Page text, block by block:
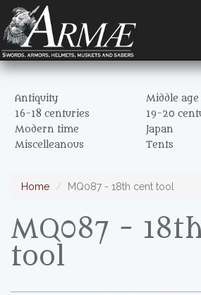
Antiquity
Middle age
16-18 centuries
19-20
Modern time
Japan
Miscelleanous
Tents
Home MQ087 - 18th cent tool
MQ087 -
tool